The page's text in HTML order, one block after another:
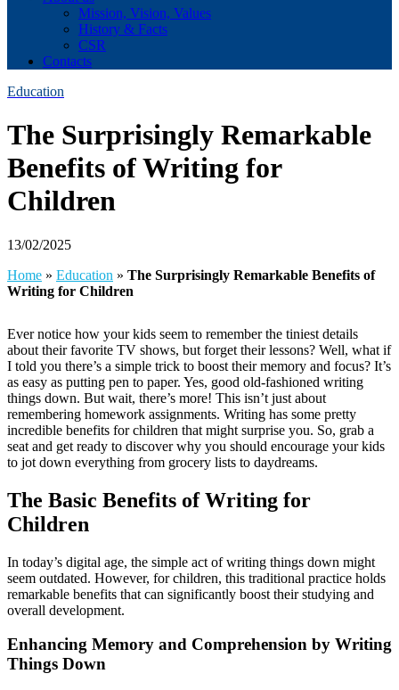
Mission, Vision, Values
History & Facts
CSR
Contacts
Education
The Surprisingly Remarkable
Benefits of Writing for
Children
13/02/2025
Home » Education » The Surprisingly Remarkable Benefits of
Writing for Children
Ever notice how your kids seem to remember the tiniest details
about their favorite TV shows, but forget their lessons? Well, what if
I told you there’s a simple trick to boost their memory and focus? It’s
as easy as putting pen to paper. Yes, good old-fashioned writing
things down. But wait, there’s more! This isn’t just about
remembering homework assignments. Writing has some pretty
incredible benefits for children that might surprise you. So, grab a
seat and get ready to discover why you should encourage your kids
to jot down everything from grocery lists to daydreams.
The Basic Benefits of Writing for
Children
In today’s digital age, the simple act of writing things down might
seem outdated. However, for children, this traditional practice holds
remarkable benefits that can significantly boost their studying and
overall development.
Enhancing Memory and Comprehension by Writing
Things Down